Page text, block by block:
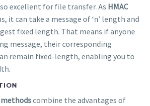
excellent for file transfer. As HMAC
it can take a message of ‘n’ length and
fixed length. That means if anyone
message, their corresponding
remain fixed-length, enabling you to
combine the advantages of